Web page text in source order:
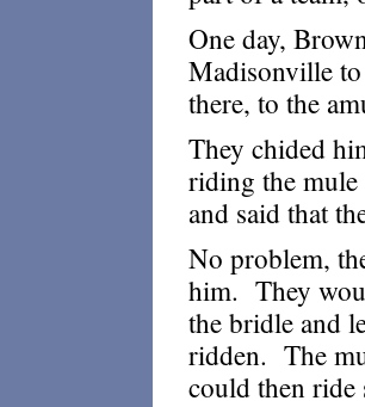
One day,
Madisonville
there, to the
They chided
riding the
and said that
No problem,
him. They
the bridle and
ridden. The
could then ride